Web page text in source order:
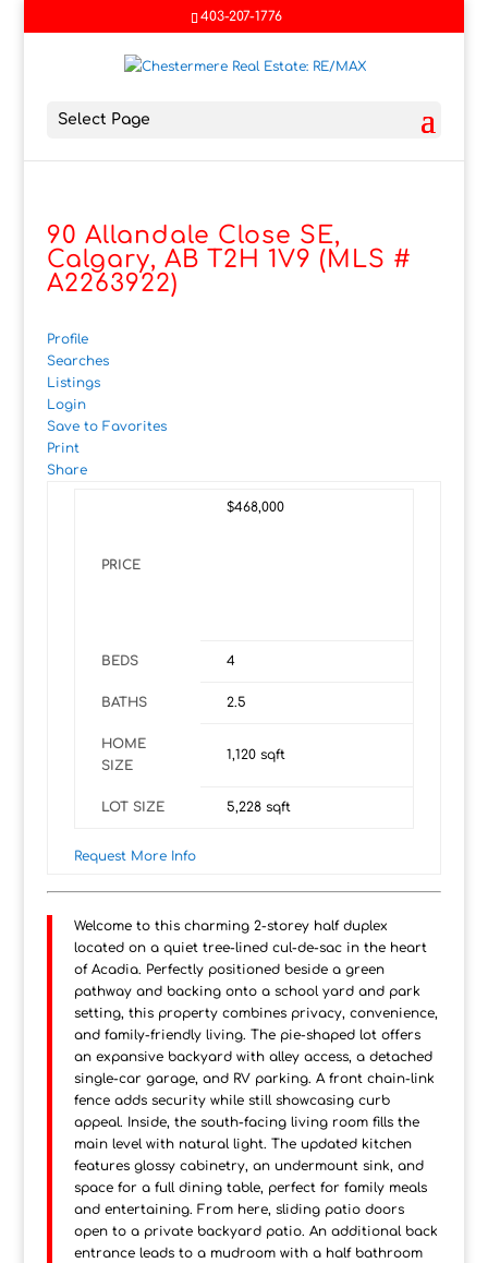
403-207-1776
Select Page
90 Allandale Close SE,
Calgary, AB T2H 1V9 (MLS #
A2263922)
Profile
Searches
Listings
Login
Save to Favorites
Print
Share
PRICE
$468,000
BEDS 4
BATHS 2.5
HOME
SIZE
1,120sqft
LOT SIZE 5,228sqft
Request More Info
Welcome to this charming 2-storey half duplex
located on a quiet tree-lined cul-de-sac in the heart
of Acadia. Perfectly positioned beside a green
pathway and backing onto a school yard and park
setting, this property combines privacy, convenience,
and family-friendly living. The pie-shaped lot offers
an expansive backyard with alley access, a detached
single-car garage, and RV parking. A front chain-link
fence adds security while still showcasing curb
appeal. Inside, the south-facing living room fills the
main level with natural light. The updated kitchen
features glossy cabinetry, an undermount sink, and
space for a full dining table, perfect for family meals
and entertaining. From here, sliding patio doors
open to a private backyard patio. An additional back
entrance leads to a mudroom with a half bathroom